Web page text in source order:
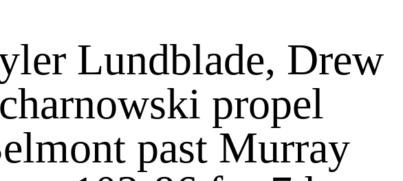
Lundblade, Drew
propel
past Murray